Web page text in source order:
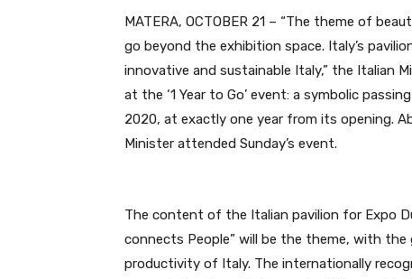
MATERA, OCTOBER 21 – “The theme of
go beyond the exhibition space. Italy’s
innovative and sustainable Italy,” the Italian
at the ‘1 Year to Go’ event: a symbolic
2020, at exactly one year from its opening.
Minister attended Sunday’s event.
The content of the Italian pavilion for Expo
connects People” will be the theme, with
productivity of Italy. The internationally